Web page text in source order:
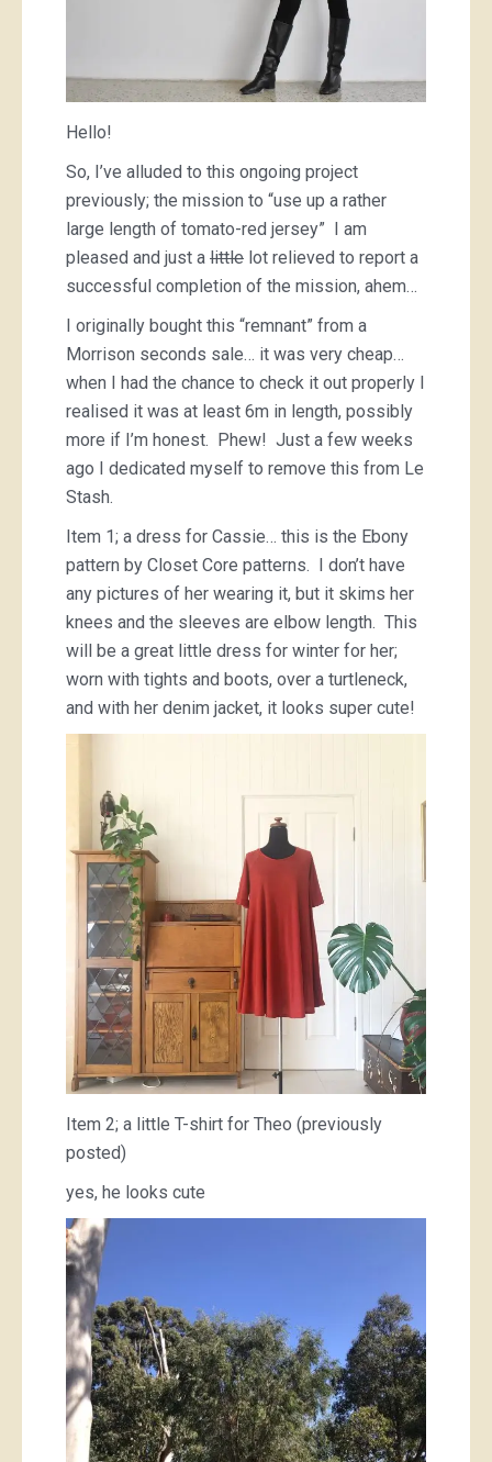
Hello!
So, I’ve alluded to this ongoing project
previously; the mission to “use up a rather
large length of tomato-red jersey” I am
pleased and just a little lot relieved to report a
successful completion of the mission, ahem…
I originally bought this “remnant” from a
Morrison seconds sale… it was very cheap…
when I had the chance to check it out properly I
realised it was at least 6m in length, possibly
more if I’m honest. Phew! Just a few weeks
ago I dedicated myself to remove this from Le
Stash.
Item 1; a dress for Cassie… this is the Ebony
pattern by Closet Core patterns. I don’t have
any pictures of her wearing it, but it skims her
knees and the sleeves are elbow length. This
will be a great little dress for winter for her;
worn with tights and boots, over a turtleneck,
and with her denim jacket, it looks super cute!
Item 2; a little T-shirt for Theo (previously
posted)
yes, he looks cute